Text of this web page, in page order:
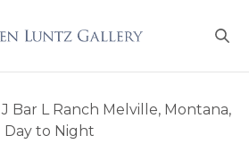
J Bar L Ranch Melville, Montana,
Day to Night